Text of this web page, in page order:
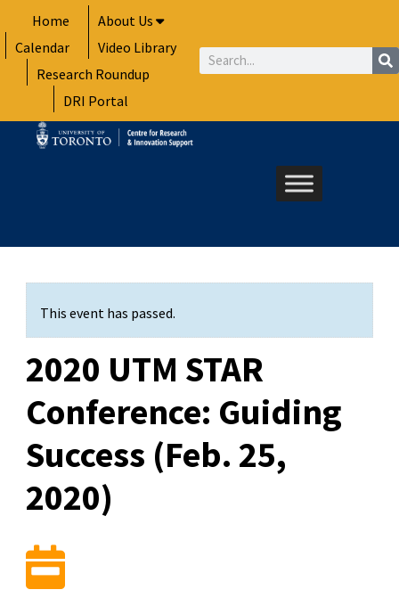
to
content
Home
About Us
Calendar
Video Library
Research Roundup
DRI Portal
Search
This event has passed.
2020 UTM STAR
Conference: Guiding
Success (Feb. 25,
2020)